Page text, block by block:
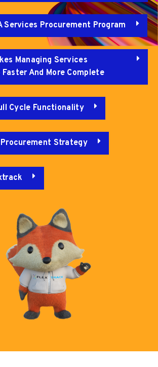
Services Procurement Program
Managing Services
And More Complete
Cycle Functionality
Strategy